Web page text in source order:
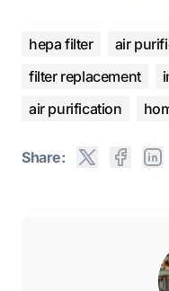
hepa filter
air
filter replacement
air purification
Share: